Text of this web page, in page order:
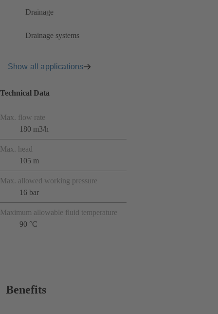
Drainage
Drainage systems
Show all applications
Technical Data
Max. flow rate
180 m3/h
Max. head
105 m
Max. allowed working pressure
16 bar
Maximum allowable fluid temperature
90 °C
Benefits